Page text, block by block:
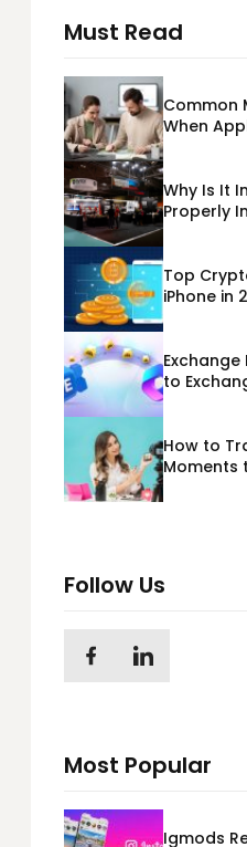
Must Read
Common
When
Why Is It
Properly
Top
iPhone in
to
How to
Moments
Follow Us
Most Popular
Igmods